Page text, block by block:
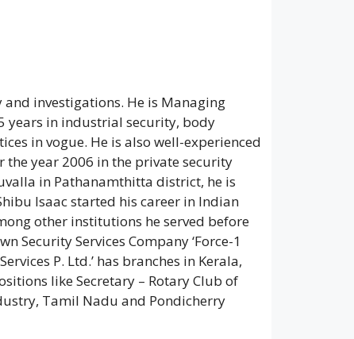
investigations. He is Managing
years in industrial security, body
in vogue. He is also well-experienced
the year 2006 in the private security
in Pathanamthitta district, he is
Isaac started his career in Indian
other institutions he served before
Security Services Company ‘Force-1
P. Ltd.’ has branches in Kerala,
like Secretary – Rotary Club of
Tamil Nadu and Pondicherry